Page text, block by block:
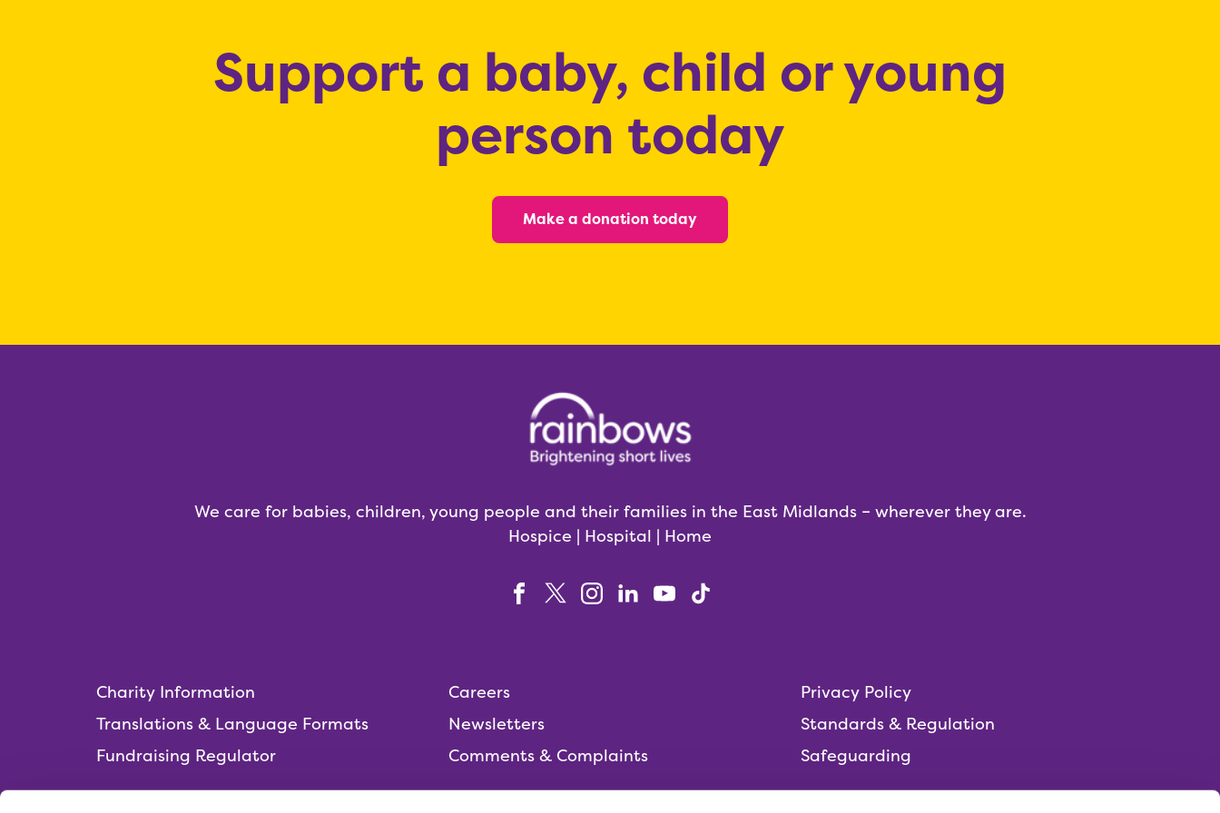
Support a baby, child or young
person today
Make a donation today
We care for babies, children, young people and their families in the East Midlands – wherever they are.
Hospice | Hospital | Home
Charity Information
Translations & Language Formats
Fundraising Regulator
Careers
Newsletters
Comments & Complaints
Privacy Policy
Standards & Regulation
Safeguarding